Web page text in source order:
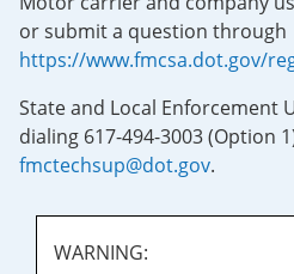
or submit a question through
https://www.fmcsa.dot.gov/
State and Local Enforcement
dialing 617-494-3003 (Option
fmctechsup@dot.gov.
WARNING: